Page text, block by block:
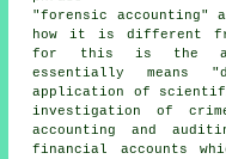
"forensic accounting"
how it is different
for this is the
essentially
application of
investigation of
accounting and
financial accounts